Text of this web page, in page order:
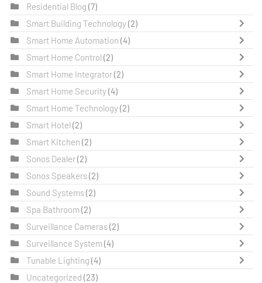
Residential Blog (7)
Smart Building Technology(2)
Smart Home Automation (4)
Smart Home Control (2)
Smart Home Integrator(2)
Smart Home Security(4)
Smart Home Technology(2)
Smart Hotel (2)
Smart Kitchen (2)
Sonos Dealer(2)
Sonos Speakers(2)
Sound Systems(2)
Spa Bathroom(2)
Surveillance Cameras(2)
Surveillance System(4)
Tunable Lighting (4)
Uncategorized (23)